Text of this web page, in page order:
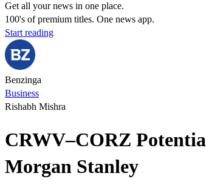
Get all your news in one place.
100's of premium titles. One news app.
Start reading
Benzinga
Business
Rishabh Mishra
CRWV–CORZ
Morgan Stanley